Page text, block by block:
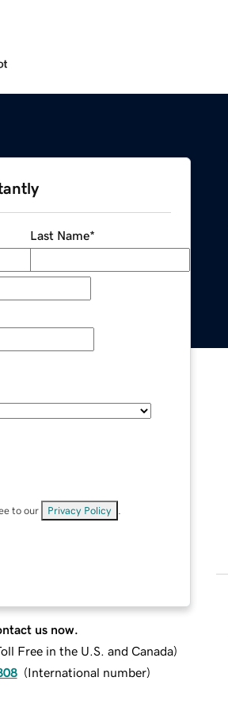
Last Name*
to our Privacy Policy
us now.
Free in the U.S. and Canada)
(International number)